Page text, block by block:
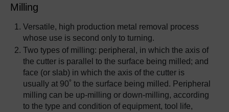
Milling
Versatile, high production metal removal process
whose use is second only to turning.
Two types of milling: peripheral, in which the axis of
the cutter is parallel to the surface being milled; and
face (or slab) in which the axis of the cutter is
usually at 90˚ to the surface being milled. Peripheral
milling can be up-milling or down-milling, according
to the type and condition of equipment, tool life,